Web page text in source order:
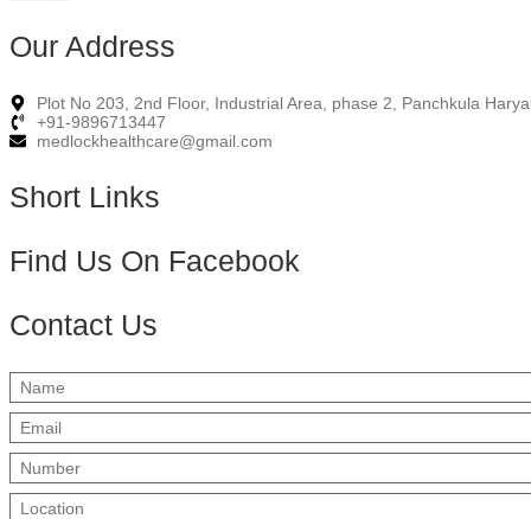
Our Address
Plot No 203, 2nd Floor, Industrial Area, phase 2, Panchkula
+91-9896713447
medlockhealthcare@gmail.com
Short Links
Find Us On Facebook
Contact Us